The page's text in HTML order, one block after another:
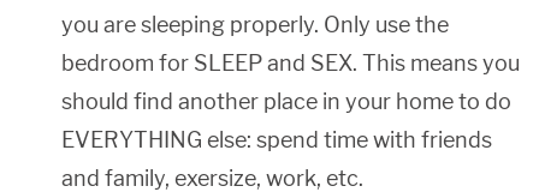
you are sleeping properly. Only use the
bedroom for SLEEP and SEX. This means you
should find another place in your home to do
EVERYTHING else: spend time with friends
and family, exersize, work, etc.